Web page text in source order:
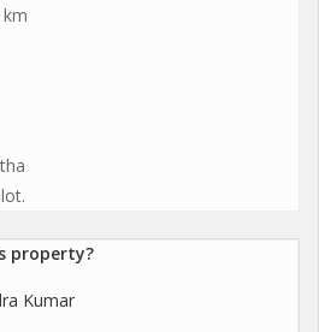
km
property?
Kumar